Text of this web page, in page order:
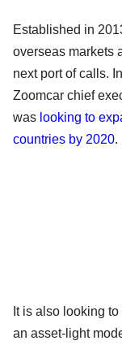
Established in
overseas markets
next port of calls.
Zoomcar chief
was looking to
countries by 2020.
It is also looking
an asset-light